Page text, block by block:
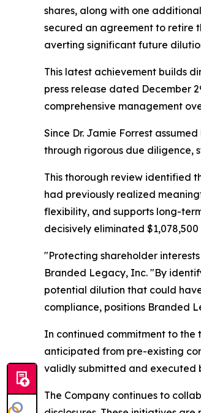
shares, along with one
secured an agreement to retire
averting significant future
This latest achievement builds
press release dated December
comprehensive management
Since Dr. Jamie Forrest
through rigorous due diligence,
This thorough review identified
had previously realized
flexibility, and supports long-
decisively eliminated
"Protecting shareholder
Branded Legacy, Inc. "By
potential dilution that could
compliance, positions Branded
In continued commitment to the
anticipated from pre-existing
validly submitted and executed
The Company continues to